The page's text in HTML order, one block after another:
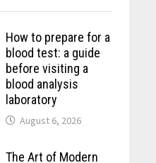
How to prepare for a
blood test: a guide
before visiting a
blood analysis
laboratory
August 6, 2026
The Art of Modern